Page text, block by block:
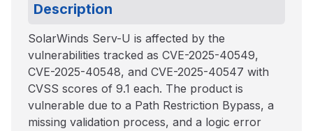
Description
SolarWinds Serv-U is affected by the
vulnerabilities tracked as CVE-2025-40549,
CVE-2025-40548, and CVE-2025-40547 with
CVSS scores of 9.1 each. The product is
vulnerable due to a Path Restriction Bypass, a
missing validation process, and a logic error